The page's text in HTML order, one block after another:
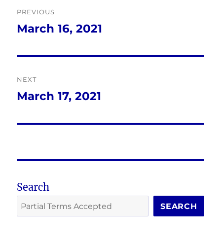
navigation
PREVIOUS
Previous
March 16, 2021
NEXT
Next
March 17, 2021
Search
SEARCH